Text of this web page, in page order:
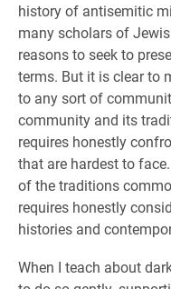
history of antisemitic
many scholars of
reasons to seek to
terms. But it is clear to
to any sort of
community and its
requires honestly
that are hardest to
of the traditions
requires honestly
histories and
When I teach about